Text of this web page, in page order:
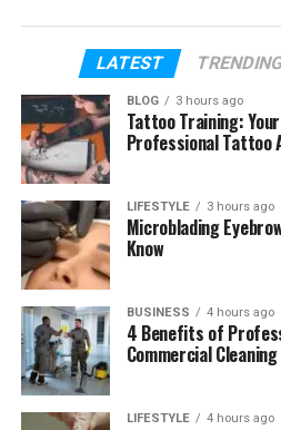
In this article, we will explore
history, games, and
explained in a very easy way
it clearly.
Table of Contents
What Is Tech
How Competitive
Why Tech
Popular Games in
LATEST
BLOG 3 hours ago
Tattoo Training:
Professional
LIFESTYLE 3 hours ago
Microblading
Know
BUSINESS 4 hours ago
4 Benefits of
Commercial
LIFESTYLE 4 hours ago